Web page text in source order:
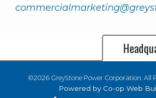
©2026 GreyStone Power Corporation. All
Powered by Co-op Web